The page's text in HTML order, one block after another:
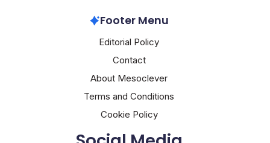
Footer Menu
Editorial Policy
Contact
About Mesoclever
Terms and Conditions
Cookie Policy